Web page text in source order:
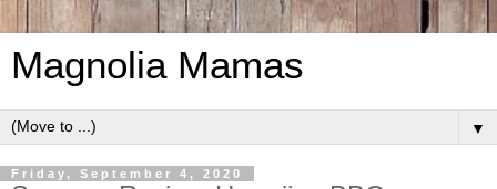
Magnolia Mamas
▼
Friday, September 4, 2020